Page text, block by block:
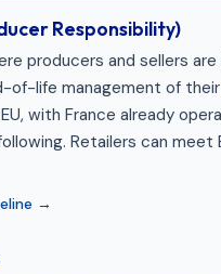
Responsibility)
producers and sellers
of-life management of
with France already
Retailers can meet
→